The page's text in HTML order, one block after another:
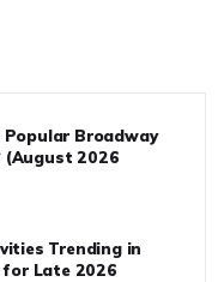
Broadway
(August 2026
Trending in
for Late 2026